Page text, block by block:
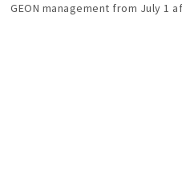
GEON management from July 1